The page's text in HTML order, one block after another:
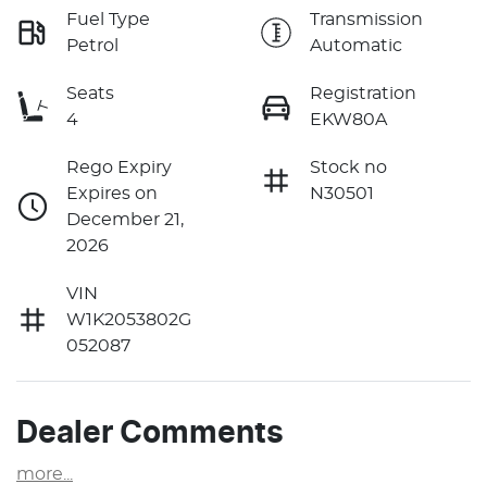
Fuel Type
Petrol
Transmission
Automatic
Seats
4
Registration
EKW80A
Rego Expiry
Expires on
December 21,
2026
Stock no
N30501
VIN
W1K2053802G
052087
Dealer Comments
more